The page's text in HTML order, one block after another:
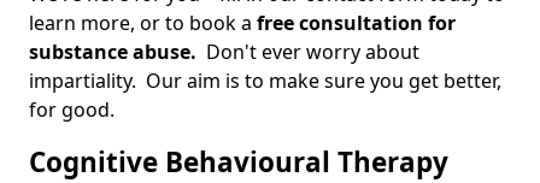
learn more, or to book a free consultation for
substance abuse. Don't ever worry about
impartiality. Our aim is to make sure you get better,
for good.
Cognitive Behavioural Therapy